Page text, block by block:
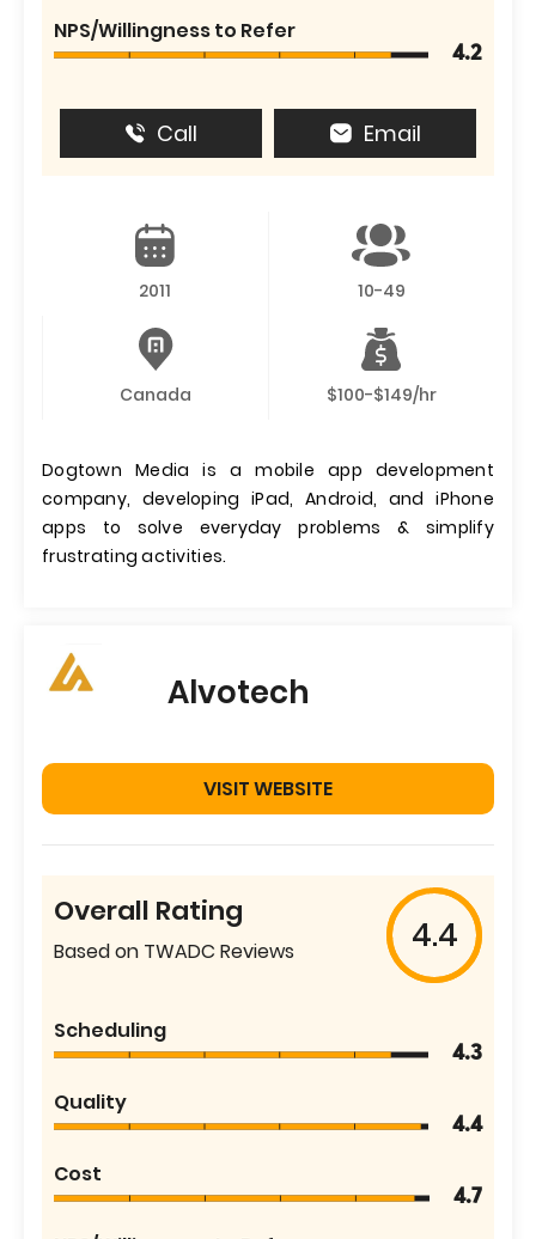
NPS/Willingness to Refer
4.2
Call Email
2011 10-49
Canada $100-$149/hr
Dogtown Media is a mobile app development
company, developing iPad, Android, and iPhone
apps to solve everyday problems & simplify
frustrating activities.
Alvotech
VISIT WEBSITE
Overall Rating
Based on TWADC Reviews 4.4
Scheduling
4.3
Quality
4.4
Cost
4.7